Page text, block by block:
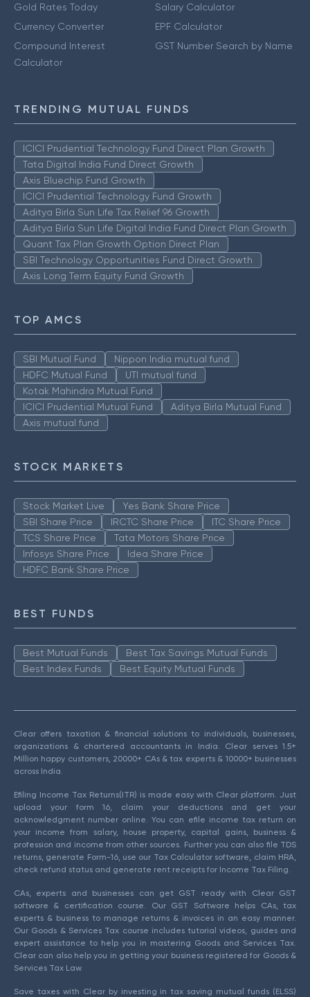
Gold Rates Today
Currency Converter
Compound Interest
Calculator
Salary Calculator
EPF Calculator
GST Number Search by Name
TRENDING MUTUAL FUNDS
ICICI Prudential Technology Fund Direct Plan Growth
Tata Digital India Fund Direct Growth
Axis Bluechip Fund Growth
ICICI Prudential Technology Fund Growth
Aditya Birla Sun Life Tax Relief 96 Growth
Aditya Birla Sun Life Digital India Fund Direct Plan Growth
Quant Tax Plan Growth Option Direct Plan
SBI Technology Opportunities Fund Direct Growth
Axis Long Term Equity Fund Growth
TOP AMCS
SBI Mutual Fund
Nippon India mutual fund
HDFC Mutual Fund
UTI mutual fund
Kotak Mahindra Mutual Fund
ICICI Prudential Mutual Fund
Aditya Birla Mutual Fund
Axis mutual fund
STOCK MARKETS
Stock Market Live
Yes Bank Share Price
SBI Share Price
IRCTC Share Price
ITC Share Price
TCS Share Price
Tata Motors Share Price
Infosys Share Price
Idea Share Price
HDFC Bank Share Price
BEST FUNDS
Best Mutual Funds
Best Tax Savings Mutual Funds
Best Index Funds
Best Equity Mutual Funds
Clear offers taxation & financial solutions to individuals, businesses,
organizations & chartered accountants in India. Clear serves 1.5+
Million happy customers, 20000+ CAs & tax experts & 10000+ businesses
across India.
Efiling Income Tax Returns(ITR) is made easy with Clear platform. Just
upload your form 16, claim your deductions and get your
acknowledgment number online. You can efile income tax return on
your income from salary, house property, capital gains, business &
profession and income from other sources. Further you can also file TDS
returns, generate Form-16, use our Tax Calculator software, claim HRA,
check refund status and generate rent receipts for Income Tax Filing.
CAs, experts and businesses can get GST ready with Clear GST
software & certification course. Our GST Software helps CAs, tax
experts & business to manage returns & invoices in an easy manner.
Our Goods & Services Tax course includes tutorial videos, guides and
expert assistance to help you in mastering Goods and Services Tax.
Clear can also help you in getting your business registered for Goods &
Services Tax Law.
Save taxes with Clear by investing in tax saving mutual funds (ELSS)